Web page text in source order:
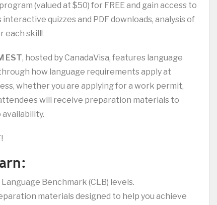
(valued at $50) for FREE and gain access to
quizzes and PDF downloads, analysis of
each skill!
EST, hosted by CanadaVisa, features language
how language requirements apply at
whether you are applying for a work permit,
will receive preparation materials to
Benchmark (CLB) levels.
materials designed to help you achieve